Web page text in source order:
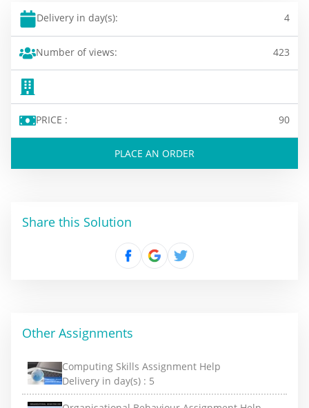
Delivery in day(s): 4
Number of views: 423
PRICE : 90
PLACE AN ORDER
Share this Solution
Other Assignments
Computing Skills Assignment Help
Delivery in day(s) : 5